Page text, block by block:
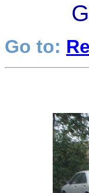
Go to: